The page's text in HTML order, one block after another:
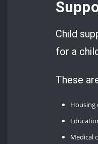
Child
for a
These
Housing
Medical